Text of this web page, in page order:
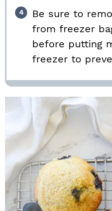
Be sure to
from freezer
before putting
freezer to